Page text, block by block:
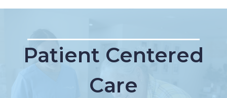
Patient Centered
Care